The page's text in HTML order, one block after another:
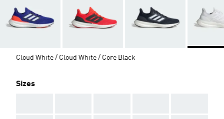
Cloud White / Cloud White / Core Black
Sizes